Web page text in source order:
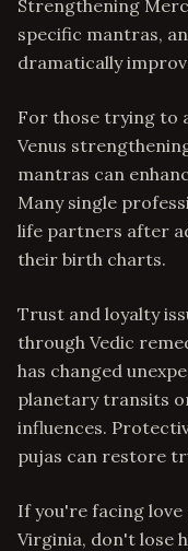
Strengthening
specific mantras,
dramatically
For those trying to
Venus
mantras can
Many single
life partners after
their birth charts.
Trust and loyalty
through Vedic
has changed
planetary transits
influences.
pujas can restore
If you're facing love
Virginia, don't lose